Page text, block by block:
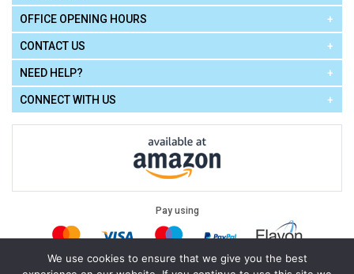
OFFICE OPENING HOURS
CONTACT US
NEED HELP?
CONNECT WITH US
Pay using
We use cookies to ensure that we give you the best